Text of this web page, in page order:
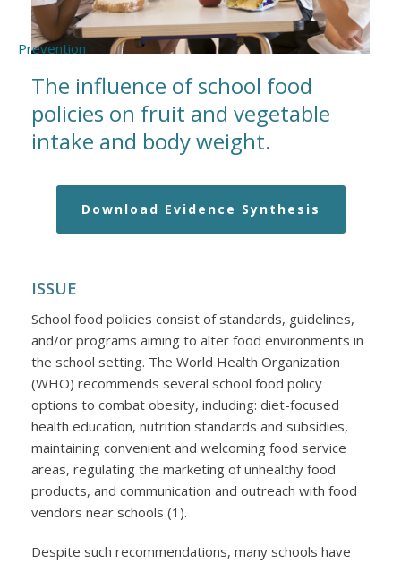
The influence of school food
policies on fruit and vegetable
intake and body weight.
Download Evidence Synthesis
ISSUE
School food policies consist of standards, guidelines,
and/or programs aiming to alter food environments in
the school setting. The World Health Organization
(WHO) recommends several school food policy
options to combat obesity, including: diet-focused
health education, nutrition standards and subsidies,
maintaining convenient and welcoming food service
areas, regulating the marketing of unhealthy food
products, and communication and outreach with food
vendors near schools (1).
Despite such recommendations, many schools have